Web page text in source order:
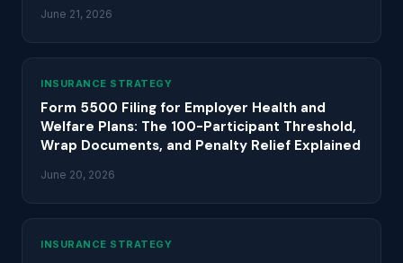
June 21, 2026
INSURANCE STRATEGY
Form 5500 Filing for Employer Health and
Welfare Plans: The 100-Participant Threshold,
Wrap Documents, and Penalty Relief Explained
June 20, 2026
INSURANCE STRATEGY